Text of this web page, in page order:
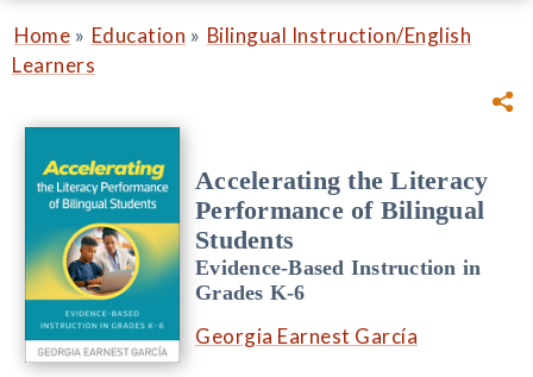
Home » Education » Bilingual Instruction/English
Learners
Accelerating the Literacy
Performance of Bilingual
Students
Evidence-Based Instruction in
Grades K-6
Georgia Earnest García